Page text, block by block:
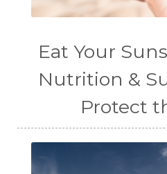
Eat Your
Nutrition &
Protect